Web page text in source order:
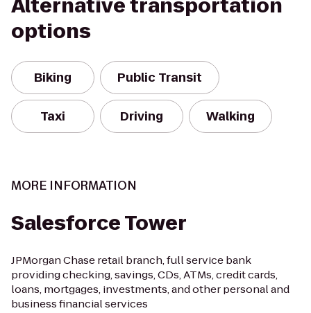
Alternative transportation
options
Biking Public Transit
Taxi Driving Walking
MORE INFORMATION
Salesforce Tower
JPMorgan Chase retail branch, full service bank
providing checking, savings, CDs, ATMs, credit cards,
loans, mortgages, investments, and other personal and
business financial services